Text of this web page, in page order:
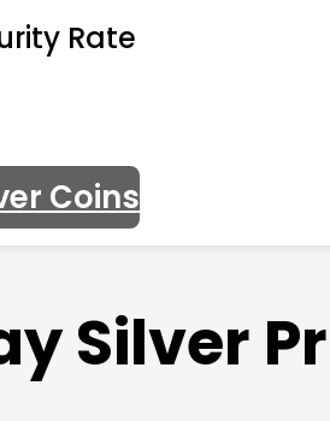
Rate
Coins
Silver